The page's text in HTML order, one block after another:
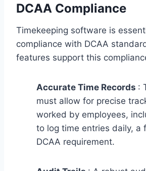
DCAA Compliance
Timekeeping software is
compliance with DCAA
features support this
Accurate Time Records :
must allow for precise
worked by employees,
to log time entries daily, a
DCAA requirement.